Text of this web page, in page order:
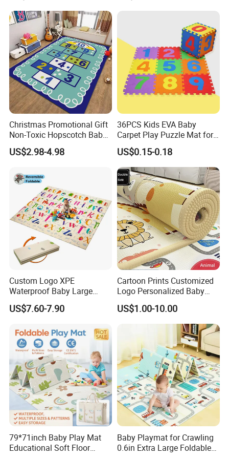
Christmas Promotional Gift
Non-Toxic Hopscotch Baby
Floor Mats Kids Playmat
US$2.98-4.98
36PCS Kids EVA Baby
Carpet Play Puzzle Mat for
Gym Mat
US$0.15-0.18
Custom Logo XPE
Waterproof Baby Large
Foldable Play Mat for Baby
US$7.60-7.90
Cartoon Prints Customized
Logo Personalized Baby
Crawling Floor Play Mat
US$1.00-10.00
79*71inch Baby Play Mat
Educational Soft Floor
Baby Playmat for Crawling
0.6in Extra Large Foldable